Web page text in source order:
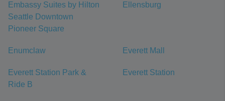
Embassy Suites by Hilton
Seattle Downtown
Pioneer Square
Ellensburg
Enumclaw Everett Mall
Everett Station Park &
Ride B
Everett Station